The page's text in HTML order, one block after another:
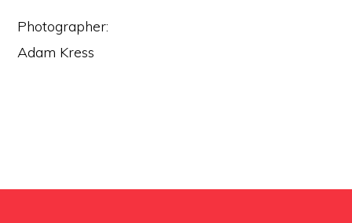
Photographer:
Adam Kress